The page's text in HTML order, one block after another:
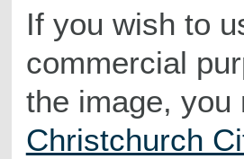
If you wish to
commercial
the image,
Christchurch